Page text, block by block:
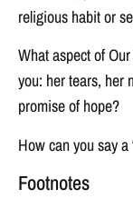
religious habit or
What aspect of
you: her tears, her
promise of hope?
How can you say a
Footnotes